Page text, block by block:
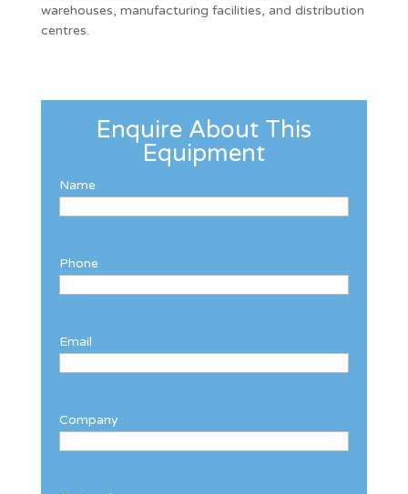
warehouses, manufacturing facilities, and distribution
centres.
Enquire About This
Equipment
Name
Phone
Email
Company